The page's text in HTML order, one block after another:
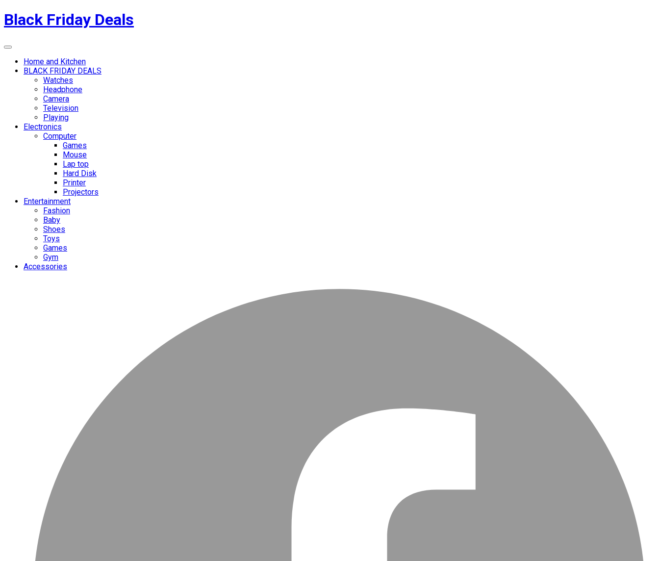
Skip
to
Black Friday Deals
Menu
Home and Kitchen
BLACK FRIDAY DEALS
Watches
Headphone
Camera
Television
Playing
Electronics
Computer
Games
Mouse
Lap top
Hard Disk
Printer
Projectors
Entertainment
Fashion
Baby
Shoes
Toys
Games
Gym
Accessories